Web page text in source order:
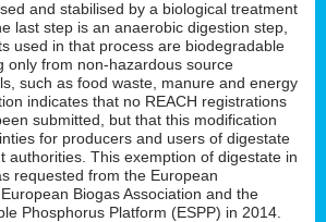
and stabilised by a biological treatment
last step is an anaerobic digestion step,
used in that process are biodegradable
only from non-hazardous source
such as food waste, manure and energy
indicates that no REACH registrations
submitted, but that this modification
for producers and users of digestate
authorities. This exemption of digestate in
requested from the European
Biogas Association and the
Phosphorus Platform (ESPP) in 2014.